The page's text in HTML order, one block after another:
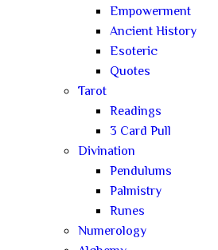
Empowerment
Ancient History
Esoteric
Quotes
Tarot
Readings
3 Card Pull
Divination
Pendulums
Palmistry
Runes
Numerology